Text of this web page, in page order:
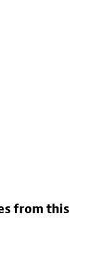
from this